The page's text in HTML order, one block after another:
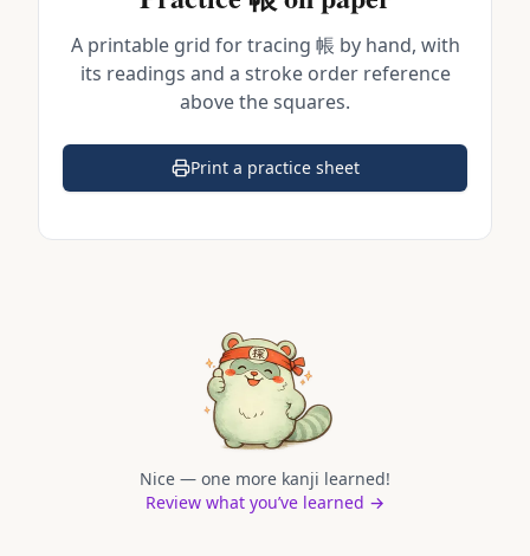
A printable grid for tracing 帳 by hand, with
its readings and a stroke order reference
above the squares.
Print a practice sheet
(opens in a new tab)
Nice — one more kanji learned!
Review what you’ve learned →